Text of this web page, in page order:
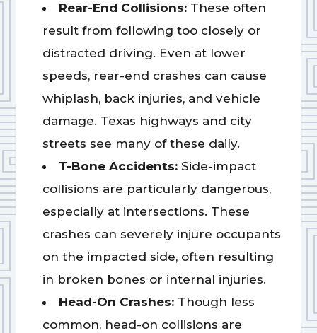
Rear-End Collisions: These often
result from following too closely or
distracted driving. Even at lower
speeds, rear-end crashes can cause
whiplash, back injuries, and vehicle
damage. Texas highways and city
streets see many of these daily.
T-Bone Accidents: Side-impact
collisions are particularly dangerous,
especially at intersections. These
crashes can severely injure occupants
on the impacted side, often resulting
in broken bones or internal injuries.
Head-On Crashes: Though less
common, head-on collisions are